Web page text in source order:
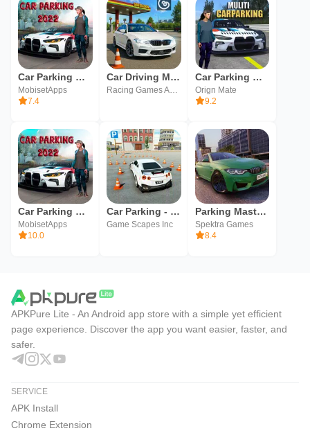
Car Parking Multiplayer! car
MobisetApps
7.4
Car Driving Multiplayer
Racing Games Android - Appsoleut Games
Car Parking Multiplayer
Orign Mate
9.2
Car Parking Multiplayer! car
MobisetApps
10.0
Car Parking - Car Games
Game Scapes Inc
Parking Master Multiplayer
Spektra Games
8.4
APKPure Lite - An Android app store with a simple yet efficient
page experience. Discover the app you want easier, faster, and
safer.
SERVICE
APK Install
Chrome Extension